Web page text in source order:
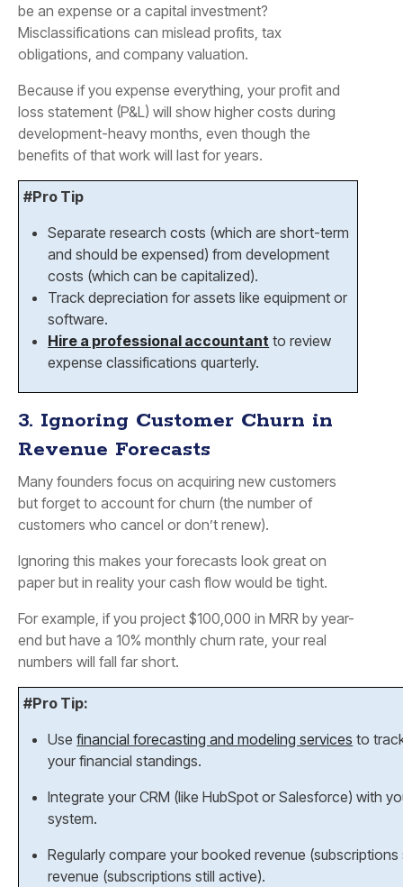
be an expense or a capital investment?
Misclassifications can mislead profits, tax
obligations, and company valuation.
Because if you expense everything, your profit and
loss statement (P&L) will show higher costs during
development-heavy months, even though the
benefits of that work will last for years.
#Pro Tip
Separate research costs (which are short-term
and should be expensed) from development
costs (which can be capitalized).
Track depreciation for assets like equipment or
software.
Hire a professional accountant to review
expense classifications quarterly.
3. Ignoring Customer Churn in
Revenue Forecasts
Many founders focus on acquiring new customers
but forget to account for churn (the number of
customers who cancel or don’t renew).
Ignoring this makes your forecasts look great on
paper but in reality your cash flow would be tight.
For example, if you project $100,000 in MRR by year-
end but have a 10% monthly churn rate, your real
numbers will fall far short.
#Pro Tip:
Usefinancial forecasting and modeling services to
your financial standings.
Integrate your CRM (like HubSpot or Salesforce) with
system.
Regularly compare yourbooked revenue
revenue (subscriptions still active).